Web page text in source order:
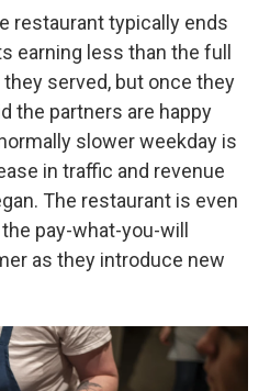
restaurant typically ends
earning less than the full
served, but once they
the partners are happy
slower weekday is
in traffic and revenue
The restaurant is even
pay-what-you-will
as they introduce new